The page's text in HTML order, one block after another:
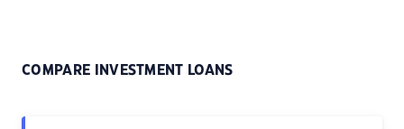
COMPARE INVESTMENT LOANS